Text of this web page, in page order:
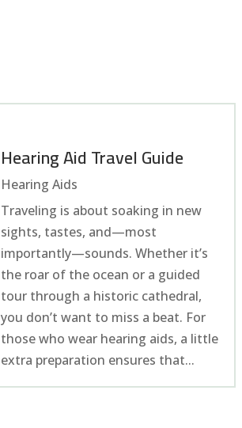
Hearing Aid Travel Guide
Hearing Aids
Traveling is about soaking in new
sights, tastes, and—most
importantly—sounds. Whether it’s
the roar of the ocean or a guided
tour through a historic cathedral,
you don’t want to miss a beat. For
those who wear hearing aids, a little
extra preparation ensures that...